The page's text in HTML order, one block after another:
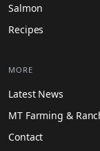
Salmon
Recipes
MORE
Latest News
MT Farming &
Contact